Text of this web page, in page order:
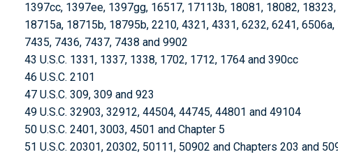
1397cc, 1397ee, 1397gg, 16517, 17113b, 18081, 18082,
18715a, 18715b, 18795b, 2210, 4321, 4331, 6232, 6241, 6506a,
7435, 7436, 7437, 7438 and 9902
43 U.S.C. 1331, 1337, 1338, 1702, 1712, 1764 and 390cc
46 U.S.C. 2101
47 U.S.C. 309, 309 and 923
49 U.S.C. 32903, 32912, 44504, 44745, 44801 and 49104
50 U.S.C. 2401, 3003, 4501 and Chapter 5
51 U.S.C. 20301, 20302, 50111, 50902 and Chapters 203 and